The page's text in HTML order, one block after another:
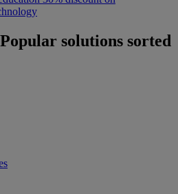
Popular solutions sorted